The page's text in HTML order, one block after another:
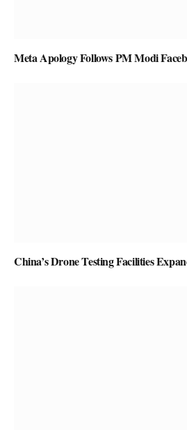
Meta Apology Follows PM Modi
China’s Drone Testing Facilities